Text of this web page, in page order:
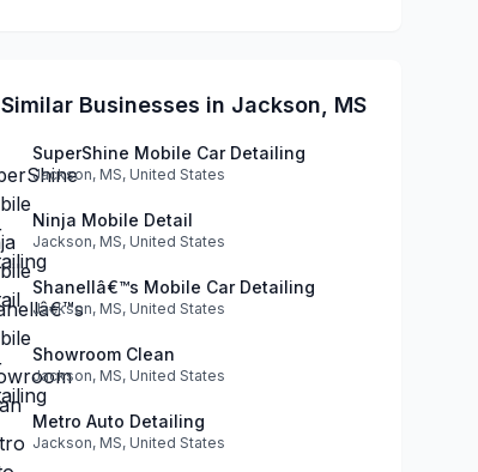
Similar Businesses in Jackson, MS
SuperShine Mobile Car Detailing
Jackson, MS, United States
Ninja Mobile Detail
Jackson, MS, United States
Shanellâ€™s Mobile Car Detailing
Jackson, MS, United States
Showroom Clean
Jackson, MS, United States
Metro Auto Detailing
Jackson, MS, United States